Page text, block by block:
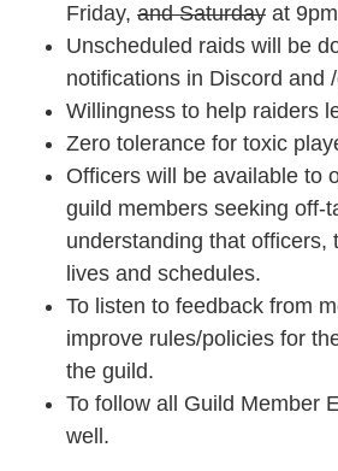
Friday, and Saturday at
Unscheduled raids will be
notifications in Discord and
Willingness to help raiders
Zero tolerance for toxic
Officers will be available to
guild members seeking off-
understanding that officers,
lives and schedules.
To listen to feedback from
improve rules/policies for
the guild.
To follow all Guild Member
well.